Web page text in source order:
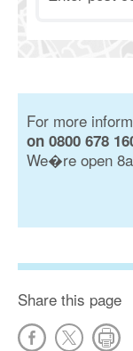
For more
on 0800 678
We�re open
Share this page